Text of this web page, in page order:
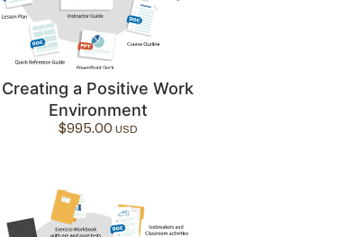
Creating a Positive Work
Environment
$995.00